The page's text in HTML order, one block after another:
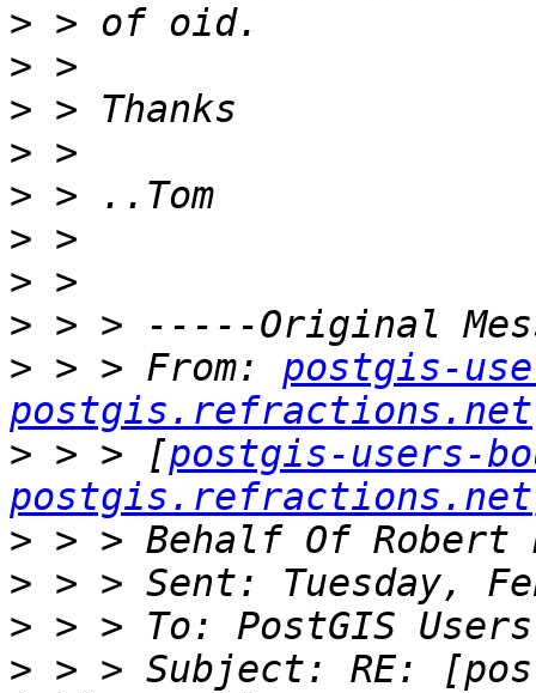
>
>
>
>
>
>
>
>
> > > From: postgis-
postgis.refractions.net
> > > [postgis-users-
postgis.refractions.net
>
>
>
> > > Subject: RE: